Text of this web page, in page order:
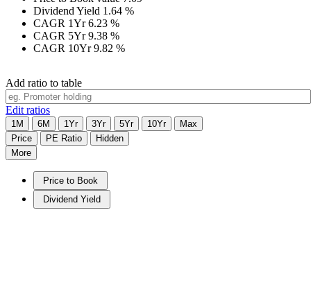
Dividend Yield 1.64 %
CAGR 1Yr6.23 %
CAGR 5Yr9.38 %
CAGR 10Yr9.82 %
Add ratio to table
Edit ratios
1M 6M 1Yr 3Yr 5Yr 10Yr
Max
Price
PE Ratio
Hidden
More
Price to Book
Dividend Yield